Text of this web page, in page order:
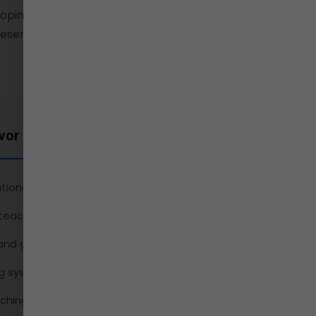
leaders and citizens
and enriching the
Includes
student-faculty interactions
ratio
guidance
strategies